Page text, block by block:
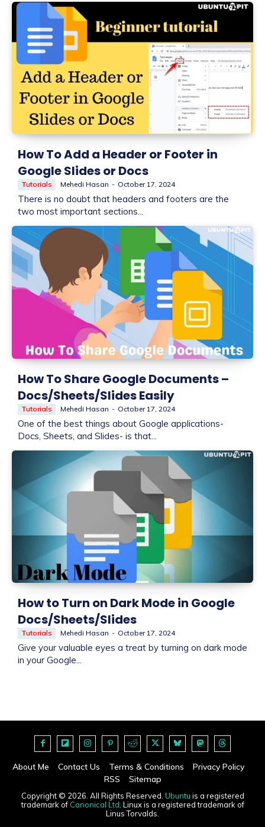
How To Add a Header or Footer in
Google Slides or Docs
Tutorials Mehedi Hasan - October 17, 2024
There is no doubt that headers and footers are the
two most important sections...
How To Share Google Documents –
Docs/Sheets/Slides Easily
Tutorials Mehedi Hasan - October 17, 2024
One of the best things about Google applications-
Docs, Sheets, and Slides- is that...
How to Turn on Dark Mode in Google
Docs/Sheets/Slides
Tutorials Mehedi Hasan - October 17, 2024
Give your valuable eyes a treat by turning on dark mode
in your Google...
About Me Contact Us Terms & Conditions
Privacy Policy
RSS
Sitemap
Copyright © 2026. All Rights Reserved. Ubuntu is a registered
trademark of Canonical Ltd . Linux is a registered trademark of
Linus Torvalds.